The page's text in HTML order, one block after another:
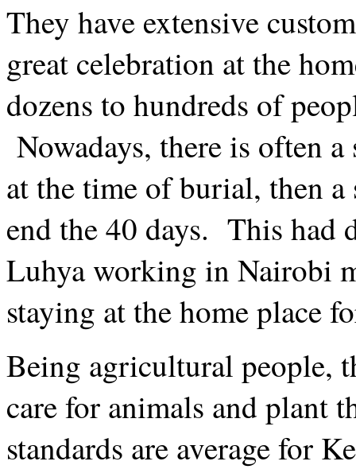
They have extensive
great celebration at the
dozens to hundreds of
Nowadays, there is often
at the time of burial, then
end the 40 days. This had
Luhya working in Nairobi
staying at the home place
Being agricultural people,
care for animals and plant
standards are average for